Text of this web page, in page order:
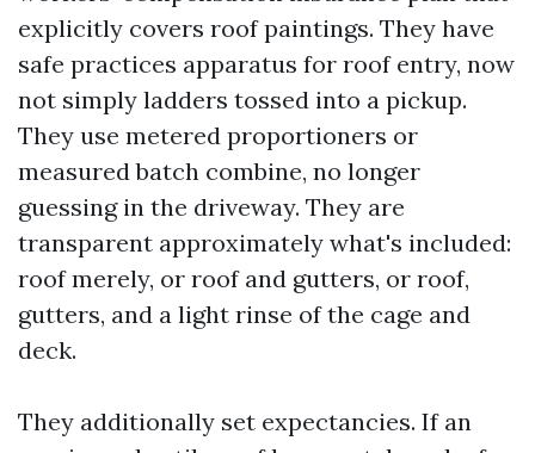
explicitly covers roof paintings. They have
safe practices apparatus for roof entry, now
not simply ladders tossed into a pickup.
They use metered proportioners or
measured batch combine, no longer
guessing in the driveway. They are
transparent approximately what's included:
roof merely, or roof and gutters, or roof,
gutters, and a light rinse of the cage and
deck.
They additionally set expectancies. If an